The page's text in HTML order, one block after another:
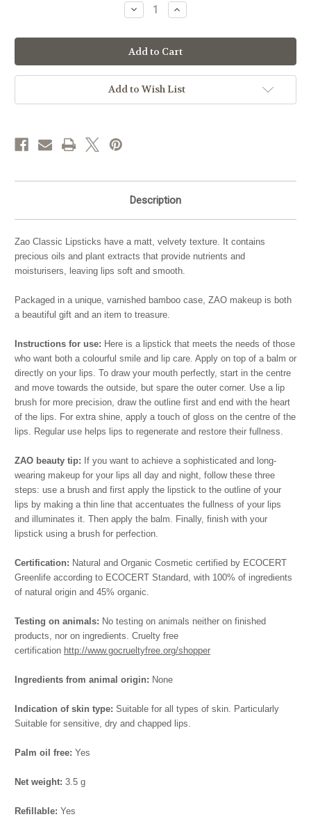
Decrease
Quantity
Zao
Makeup
Classic
Matt
Lipstick
Increase
Quantity
Zao
Makeup
Classic
Matt
Lipstick
Add to Wish List
Description
Zao Classic Lipsticks have a matt, velvety texture. It contains
precious oils and plant extracts that provide nutrients and
moisturisers, leaving lips soft and smooth.
Packaged in a unique, varnished bamboo case, ZAO makeup is both
a beautiful gift and an item to treasure.
Instructions for use: Here is a lipstick that meets the needs of those
who want both a colourful smile and lip care. Apply on top of a balm or
directly on your lips. To draw your mouth perfectly, start in the centre
and move towards the outside, but spare the outer corner. Use a lip
brush for more precision, draw the outline first and end with the heart
of the lips. For extra shine, apply a touch of gloss on the centre of the
lips. Regular use helps lips to regenerate and restore their fullness.
ZAO beauty tip: If you want to achieve a sophisticated and long-
wearing makeup for your lips all day and night, follow these three
steps: use a brush and first apply the lipstick to the outline of your
lips by making a thin line that accentuates the fullness of your lips
and illuminates it. Then apply the balm. Finally, finish with your
lipstick using a brush for perfection.
Certification: Natural and Organic Cosmetic certified by ECOCERT
Greenlife according to ECOCERT Standard, with 100% of ingredients
of natural origin and 45% organic.
Testing on animals: No testing on animals neither on finished
products, nor on ingredients. Cruelty free
certification http://www.gocrueltyfree.org/shopper
Ingredients from animal origin: None
Indication of skin type: Suitable for all types of skin. Particularly
Suitable for sensitive, dry and chapped lips.
Palm oil free: Yes
Net weight: 3.5 g
Refillable: Yes